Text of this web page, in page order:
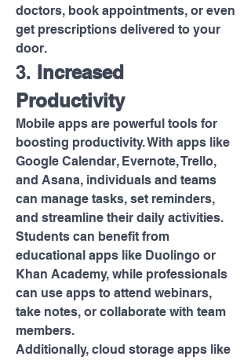
doctors, book appointments, or even
get prescriptions delivered to your
door.
3. Increased
Productivity
Mobile apps are powerful tools for
boosting productivity. With apps like
Google Calendar, Evernote, Trello,
and Asana, individuals and teams
can manage tasks, set reminders,
and streamline their daily activities.
Students can benefit from
educational apps like Duolingo or
Khan Academy, while professionals
can use apps to attend webinars,
take notes, or collaborate with team
members.
Additionally, cloud storage apps like